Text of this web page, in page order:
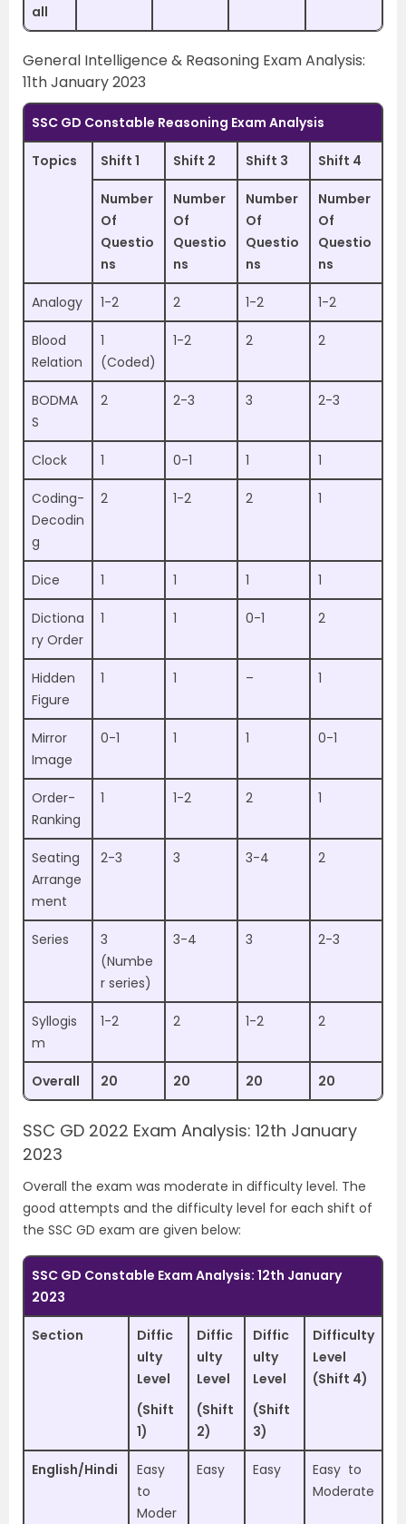
all
General Intelligence & Reasoning Exam Analysis:
11th January 2023
SSC GD Constable Reasoning Exam Analysis
Topics Shift 1 Shift 2 Shift 3 Shift 4
Number
Of
Questio
ns
Number
Of
Questio
ns
Number
Of
Questio
ns
Number
Of
Questio
ns
Analogy 1-2 2 1-2 1-2
Blood
Relation
1
(Coded)
1-2 2 2
BODMA
S
2 2-3 3 2-3
Clock 1 0-1 1 1
Coding-
Decodin
g
2 1-2 2 1
Dice 1 1 1 1
Dictiona
ry Order
1 1 0-1 2
Hidden
Figure
1 1 – 1
Mirror
Image
0-1 1 1 0-1
Order-
Ranking
1 1-2 2 1
Seating
Arrange
ment
2-3 3 3-4 2
Series
3
(Numbe
r series)
3-4 3 2-3
Syllogis
m
1-2 2 1-2 2
Overall 20 20 20 20
SSC GD 2022 Exam Analysis: 12th January
2023
Overall the exam was moderate in difficulty level. The
good attempts and the difficulty level for each shift of
the SSC GD exam are given below:
SSC GD Constable Exam Analysis: 12th January
2023
Section
Diffic
ulty
Level
(Shift
1)
Diffic
ulty
Level
(Shift
2)
Diffic
ulty
Level
(Shift
3)
Difficulty
Level
(Shift 4)
English/Hindi
Easy
to
Moder
Easy Easy
Easy to
Moderate